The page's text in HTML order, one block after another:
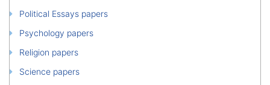
Political Essays papers
Psychology papers
Religion papers
Science papers